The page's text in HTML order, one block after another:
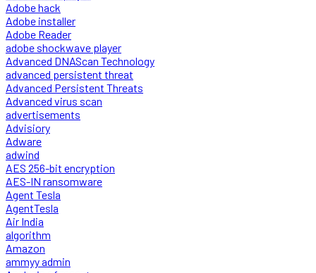
Adobe hack
Adobe installer
Adobe Reader
adobe shockwave player
Advanced DNAScan Technology
advanced persistent threat
Advanced Persistent Threats
Advanced virus scan
advertisements
Advisiory
Adware
adwind
AES 256-bit encryption
AES-IN ransomware
Agent Tesla
AgentTesla
Air India
algorithm
Amazon
ammyy admin